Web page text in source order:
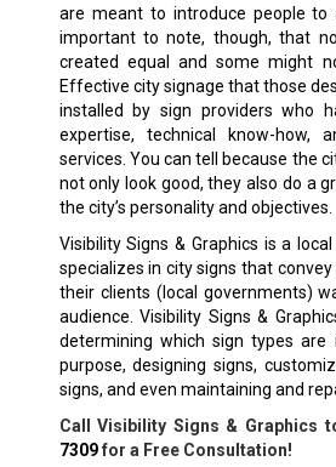
are meant to introduce people to
important to note, though, that
created equal and some might
Effective city signage that those
installed by sign providers who
expertise, technical know-how,
services. You can tell because the
not only look good, they also do a
the city’s personality and objectives.
Visibility Signs & Graphics is a
specializes in city signs that
their clients (local governments)
audience. Visibility Signs &
determining which sign types
purpose, designing signs,
signs, and even maintaining and
Call Visibility Signs & Graphics
7309for a Free Consultation!